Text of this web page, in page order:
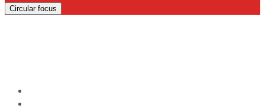
Circular focus